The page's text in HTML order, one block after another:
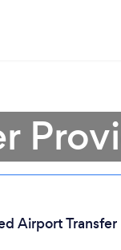
Airport Transfer